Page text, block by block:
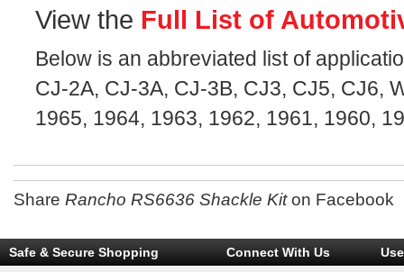
View the Full List of
Below is an abbreviated list of
CJ-2A, CJ-3A, CJ-3B, CJ3, CJ5, CJ6,
1965, 1964, 1963, 1962, 1961, 1960,
ShareRancho RS6636 Shackle Kiton Facebook
Safe & Secure Shopping Connect With Us